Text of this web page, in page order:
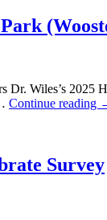
Dr. Wiles’s 2025
Continue reading
Survey